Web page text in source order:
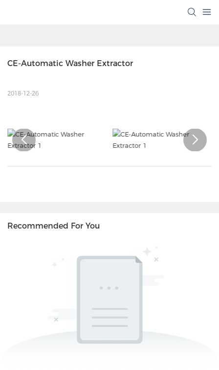
CE-Automatic Washer Extractor
2018-12-26
Recommended For You